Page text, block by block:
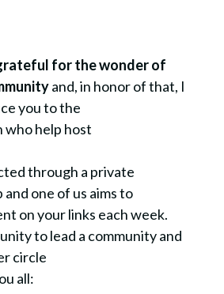
for the wonder of
and, in honor of that, I
you to the
who help host
through a private
one of us aims to
on your links each week.
to lead a community and
circle
all: